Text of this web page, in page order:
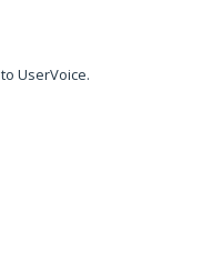
to UserVoice.